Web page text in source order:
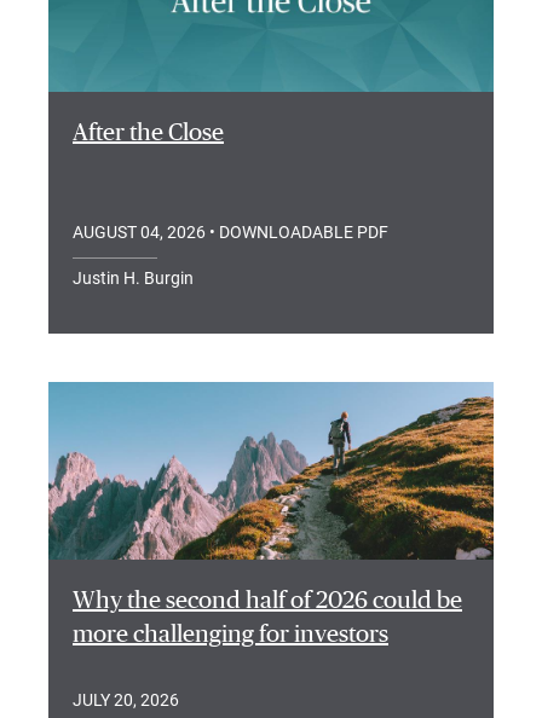
After the Close
AUGUST 04, 2026 • DOWNLOADABLE PDF
Justin H. Burgin
Why the second half of 2026 could be
more challenging for investors
JULY 20, 2026